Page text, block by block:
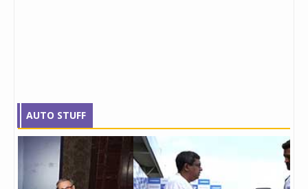
AUTO STUFF